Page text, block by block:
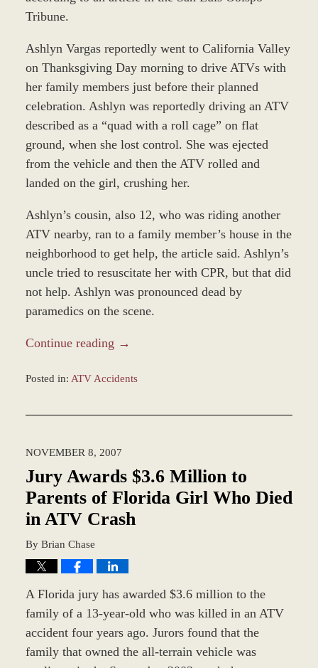
Tribune.
Ashlyn Vargas reportedly went to California Valley
on Thanksgiving Day morning to drive ATVs with
her family members just before their planned
celebration. Ashlyn was reportedly driving an ATV
described as a “quad with a roll cage” on flat
ground, when she lost control. She was ejected
from the vehicle and then the ATV rolled and
landed on the girl, crushing her.
Ashlyn’s cousin, also 12, who was riding another
ATV nearby, ran to a family member’s house in the
neighborhood to get help, the article said. Ashlyn’s
uncle tried to resuscitate her with CPR, but that did
not help. Ashlyn was pronounced dead by
paramedics on the scene.
Continue reading →
Posted in: ATV Accidents
12:57
pm
NOVEMBER 8, 2007
Jury Awards $3.6 Million to
Parents of Florida Girl Who Died
in ATV Crash
By Brian Chase
A Florida jury has awarded $3.6 million to the
family of a 13-year-old who was killed in an ATV
accident four years ago. Jurors found that the
family that owned the all-terrain vehicle was